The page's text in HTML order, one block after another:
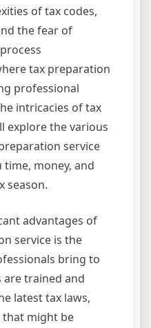
of tax codes,
the fear of
tax preparation
professional
intricacies of tax
explore the various
service
time, money, and
season.
advantages of
service is the
bring to
are trained and
latest tax laws,
that might be